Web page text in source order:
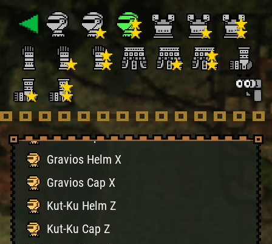
Tigrex Helm X
Tigrex Cap X
Rathalos Helm X
Rathalos Cap X
Diablo Helm X
Diablo Cap X
Gravios Helm X
Gravios Cap X
Kut-Ku Helm Z
Kut-Ku Cap Z